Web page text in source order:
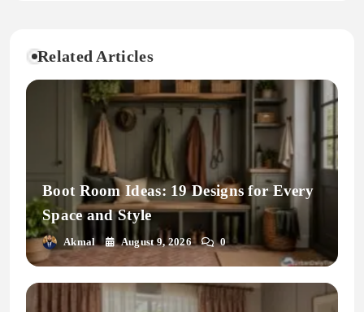
Related Articles
Boot Room Ideas: 19 Designs for Every
Space and Style
Akmal August 9, 2026 0